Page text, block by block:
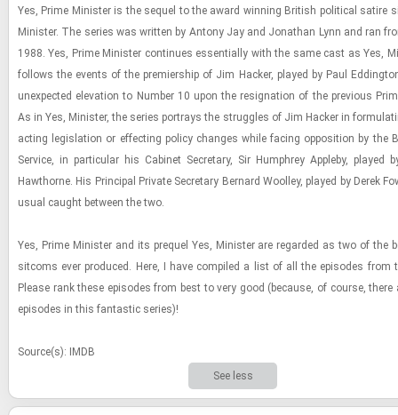
Yes, Prime Min­is­ter is the se­quel to the award win­ning British po­lit­i­cal satire
Min­is­ter. The se­ries was writ­ten by Antony Jay and Jonathan Lynn and ran
1988. Yes, Prime Min­is­ter con­tin­ues es­sen­tially with the same cast as Yes,
fol­lows the events of the pre­mier­ship of Jim Hacker, played by Paul
un­ex­pected el­e­va­tion to Num­ber 10 upon the res­ig­na­tion of the pre­vi­ous
As in Yes, Min­is­ter, the se­ries por­trays the strug­gles of Jim Hacker in
act­ing leg­is­la­tion or ef­fect­ing pol­icy changes while fac­ing op­po­si­tion by the
Ser­vice, in par­tic­u­lar his Cab­i­net Sec­re­tary, Sir Humphrey Ap­pleby, played
Hawthorne. His Prin­ci­pal Pri­vate Sec­re­tary Bernard Wool­ley, played by Derek
usual caught be­tween the two.
Yes, Prime Min­is­ter and its pre­quel Yes, Min­is­ter are re­garded as two of the
sit­coms ever pro­duced. Here, I have com­piled a list of all the episodes from
Please rank these episodes from best to very good (be­cause, of course, there
episodes in this fan­tas­tic se­ries)!
Source(s): IMDB
See less